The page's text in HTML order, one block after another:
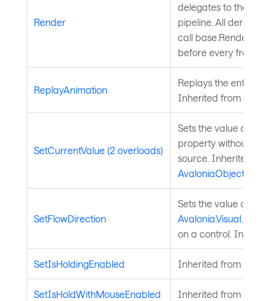
Render
delegates to the
pipeline. All derived
call
before every frame.
ReplayAnimation
Replays the entry
Inherited from
SetCurrentValue (2 overloads)
Sets the value of a
property without
source. Inherited
AvaloniaObject
SetFlowDirection
Sets the value of
on a control.
SetIsHoldingEnabled Inherited from
SetIsHoldWithMouseEnabled Inherited from